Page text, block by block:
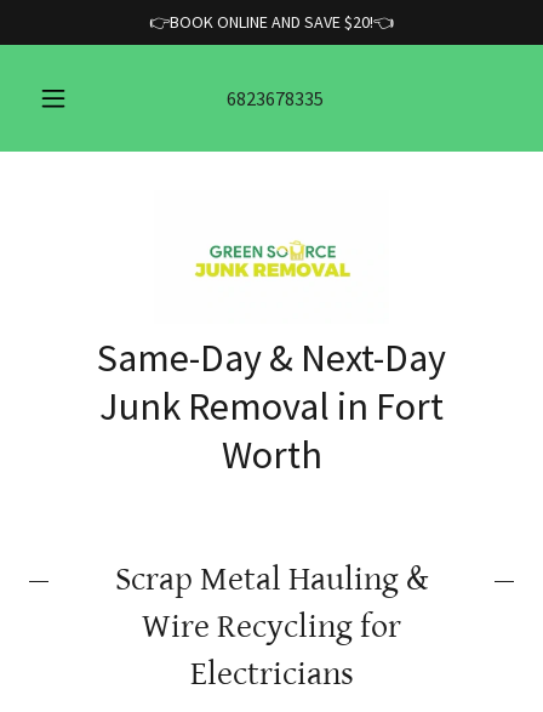
👉BOOK ONLINE AND SAVE $20!👈
6823678335
Same-Day & Next-Day
Junk Removal in Fort
Worth
Scrap Metal Hauling &
Wire Recycling for
Electricians